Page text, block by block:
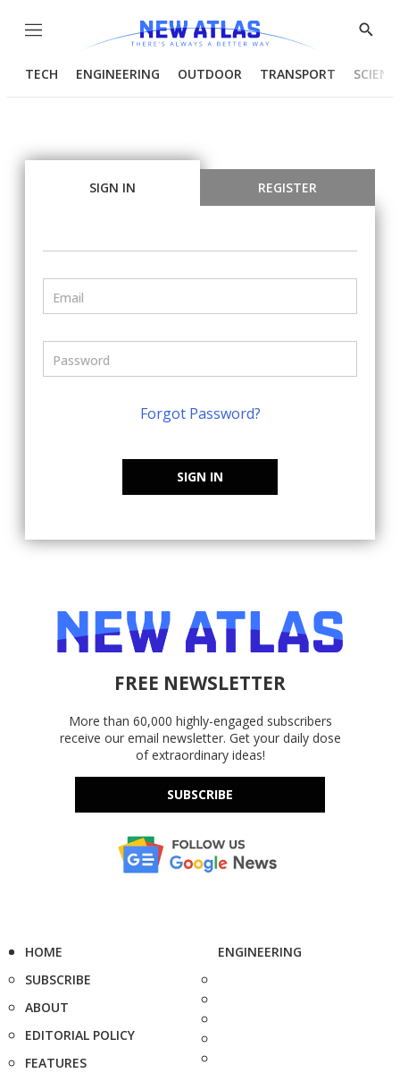
Menu
Show
TECH ENGINEERING OUTDOOR TRANSPORT
SIGN IN REGISTER
Forgot Password?
SIGN IN
FREE NEWSLETTER
More than 60,000 highly-engaged subscribers
receive our email newsletter. Get your daily dose
of extraordinary ideas!
SUBSCRIBE
HOME
SUBSCRIBE
ABOUT
EDITORIAL POLICY
FEATURES
ENGINEERING